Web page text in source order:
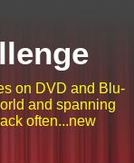
on DVD and Blu-
and spanning
often...new